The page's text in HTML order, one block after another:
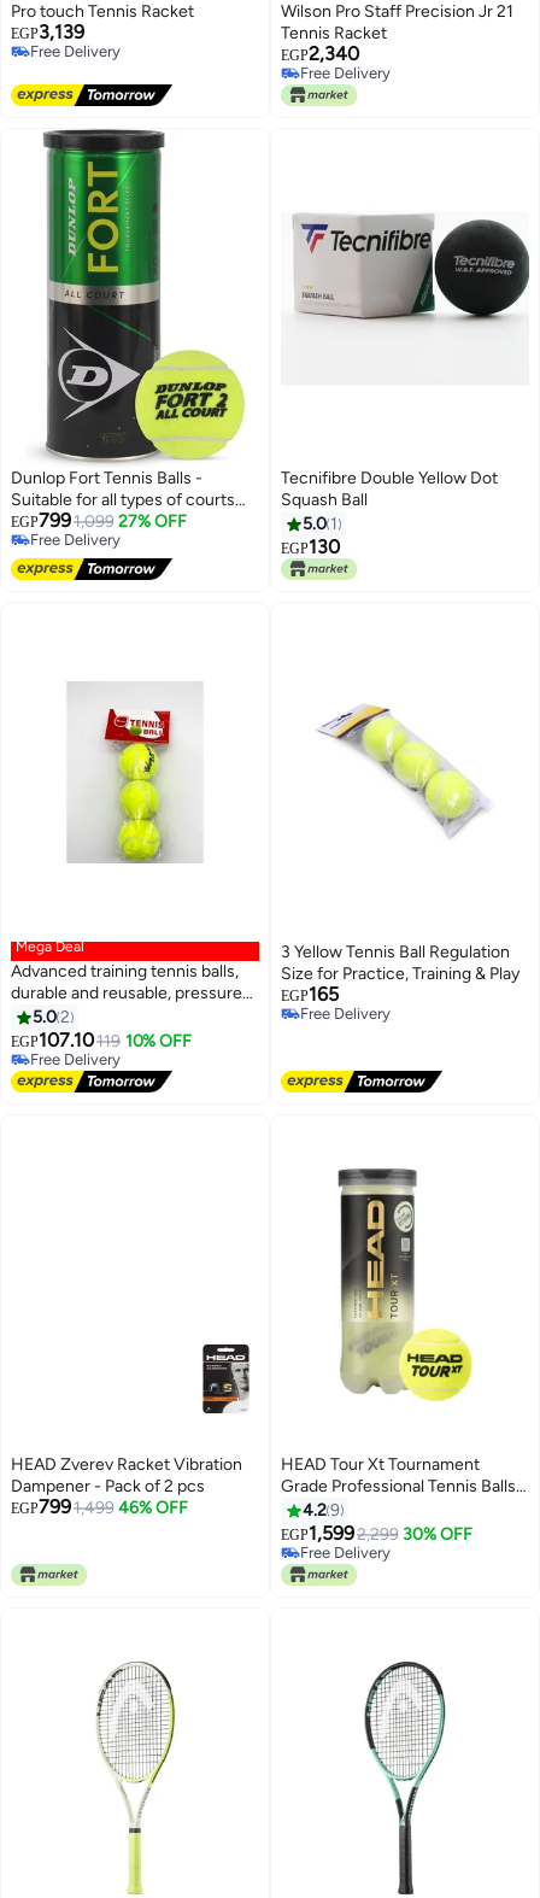
Pro touch Tennis Racket
EGP3,139
Free Delivery
Wilson Pro Staff Precision Jr 21
Tennis Racket
EGP2,340
Free Delivery
Free Delivery
Dunlop Fort Tennis Balls -
Suitable for all types of courts
(Box)
EGP7991,099 27% OFF
Free Delivery
Free Delivery
Tecnifibre Double Yellow Dot
Squash Ball
5.0 1
EGP130
Mega Deal
Advanced training tennis balls,
durable and reusable, pressure-
free, ideal for training, teaching,
and all types of courts, 3 pieces
5.02
EGP107.10119 10% OFF
#6 in Tennis Balls
Lowest price in 7 days
Free Delivery
Selling out fast
#6 in Tennis Balls
3 Yellow Tennis Ball Regulation
Size for Practice, Training & Play
EGP165
Free Delivery
HEAD Zverev Racket Vibration
Dampener - Pack of 2 pcs
EGP7991,499 46% OFF
HEAD Tour Xt Tournament
Grade Professional Tennis Balls –
Premium Performance And
Durability For Competitive Play -
Premium tennis_balls designed
for performance, durability, and
4.29
EGP1,5992,299 30% OFF
Free Delivery
Free Delivery